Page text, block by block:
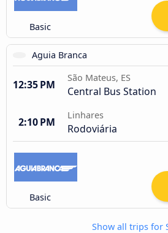
Basic
Aguia Branca
12:35 PM
São Mateus, ES
Central Bus Station
2:10 PM
Linhares
Rodoviária
Basic
Show all trips for